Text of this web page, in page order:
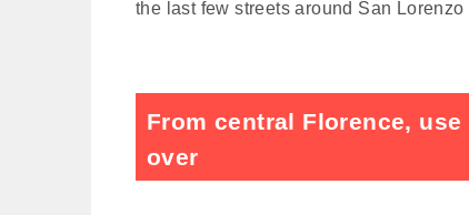
the last few streets around San
From central Florence,
over